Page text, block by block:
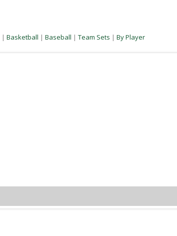
| Basketball | Baseball | Team Sets | By Player